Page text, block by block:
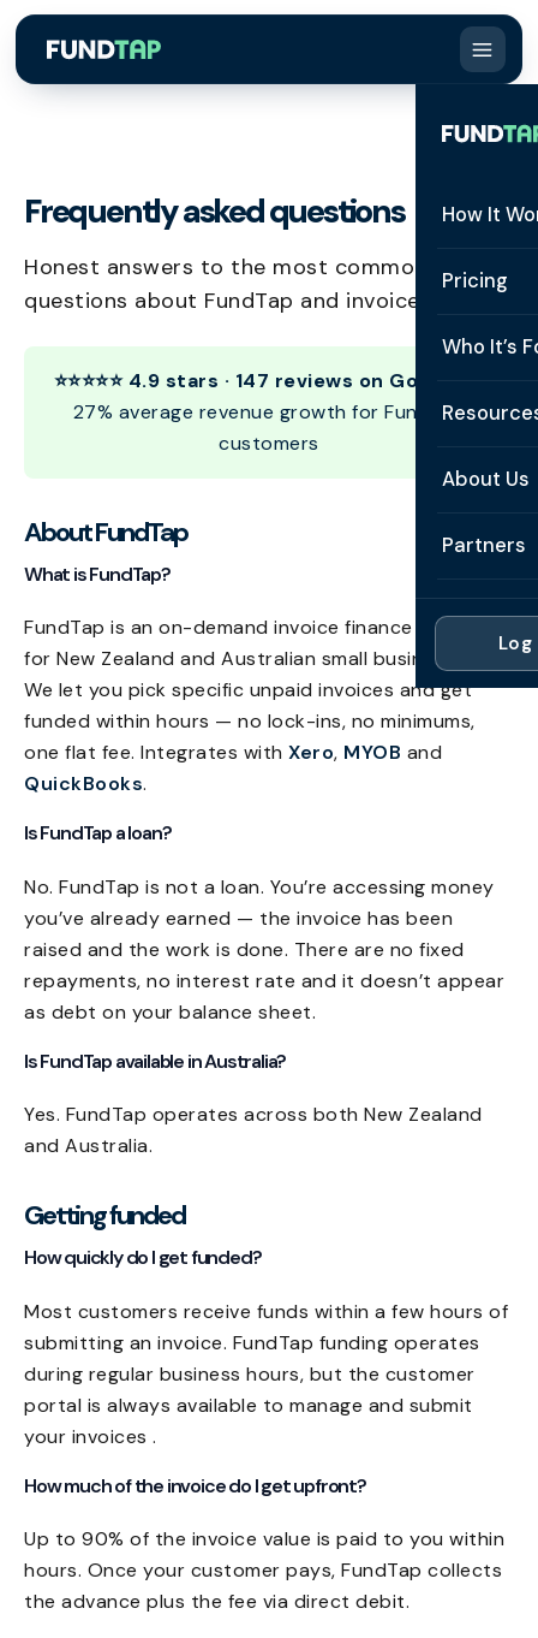
How It
How It
Security
Pricing
Who It’s
See All
Cash
Late
Case
About Us
About
Contact
Partners
Partner
ForLog
Frequently asked questions
Honest answers to the most common
questions about FundTap and invoice finance.
⭐⭐⭐⭐⭐ 4.9 stars · 147 reviews on Google
27% average revenue growth for FundTap
customers
About FundTap
What is FundTap?
FundTap is an on-demand invoice finance platform
for New Zealand and Australian small businesses.
We let you pick specific unpaid invoices and get
funded within hours — no lock-ins, no minimums,
one flat fee. Integrates with Xero, MYOB and
QuickBooks.
Is FundTap a loan?
No. FundTap is not a loan. You’re accessing money
you’ve already earned — the invoice has been
raised and the work is done. There are no fixed
repayments, no interest rate and it doesn’t appear
as debt on your balance sheet.
Is FundTap available in Australia?
Yes. FundTap operates across both New Zealand
and Australia.
Getting funded
How quickly do I get funded?
Most customers receive funds within a few hours of
submitting an invoice. FundTap funding operates
during regular business hours, but the customer
portal is always available to manage and submit
your invoices .
How much of the invoice do I get upfront?
Up to 90% of the invoice value is paid to you within
hours. Once your customer pays, FundTap collects
the advance plus the fee via direct debit.